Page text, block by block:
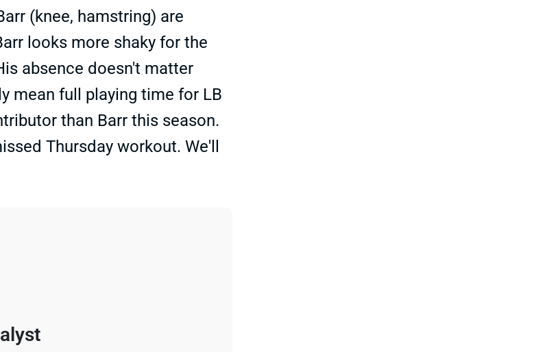
(knee, hamstring) are
looks more shaky for the
absence doesn't matter
mean full playing time for LB
than Barr this season.
Thursday workout. We'll